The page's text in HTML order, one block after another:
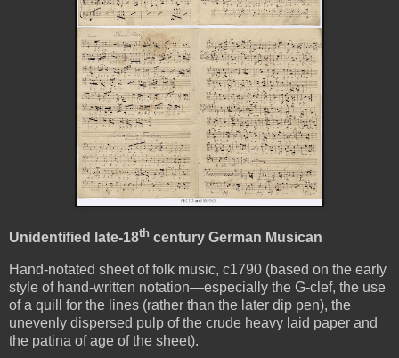
Unidentified late-18th century German Musican
Hand-notated sheet of folk music, c1790 (based on the early
style of hand-written notation—especially the G-clef, the use
of a quill for the lines (rather than the later dip pen), the
unevenly dispersed pulp of the crude heavy laid paper and
the patina of age of the sheet).